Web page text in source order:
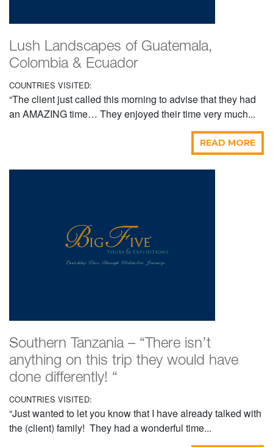
Lush Landscapes of Guatemala,
Colombia & Ecuador
COUNTRIES VISITED:
“The client just called this morning to advise that they had
an AMAZING time… They enjoyed their time very much...
READ MORE
Southern Tanzania – “There isn’t
anything on this trip they would have
done differently! “
COUNTRIES VISITED:
“Just wanted to let you know that I have already talked with
the (client) family! They had a wonderful time...